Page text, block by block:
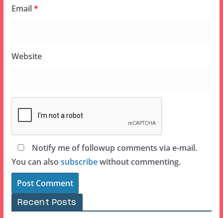
Email*
Website
Notify me of followup comments via e-mail.
You can also subscribewithout commenting.
Recent Posts